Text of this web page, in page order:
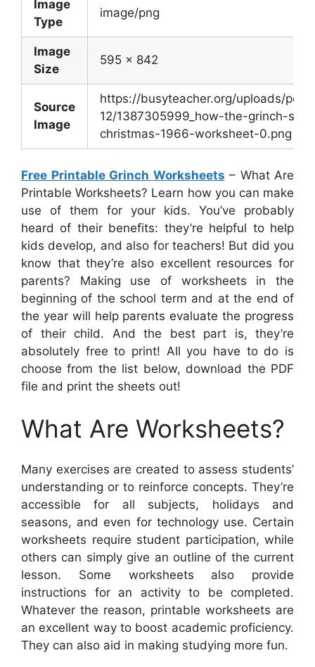
Image
Type
image/png
Image
Size
595 x 842
Source
Image
https://busyteacher.org/uploads/
12/1387305999_how-the-grinch-
christmas-1966-worksheet-0.png
Free Printable Grinch Worksheets – What Are
Printable Worksheets? Learn how you can make
use of them for your kids. You’ve probably
heard of their benefits: they’re helpful to help
kids develop, and also for teachers! But did you
know that they’re also excellent resources for
parents? Making use of worksheets in the
beginning of the school term and at the end of
the year will help parents evaluate the progress
of their child. And the best part is, they’re
absolutely free to print! All you have to do is
choose from the list below, download the PDF
file and print the sheets out!
What Are Worksheets?
Many exercises are created to assess students’
understanding or to reinforce concepts. They’re
accessible for all subjects, holidays and
seasons, and even for technology use. Certain
worksheets require student participation, while
others can simply give an outline of the current
lesson. Some worksheets also provide
instructions for an activity to be completed.
Whatever the reason, printable worksheets are
an excellent way to boost academic proficiency.
They can also aid in making studying more fun.